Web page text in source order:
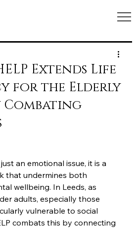
Extends Life
for the Elderly
Combating
an emotional issue, it is a
that undermines both
wellbeing. In Leeds, as
adults, especially those
vulnerable to social
combats this by connecting